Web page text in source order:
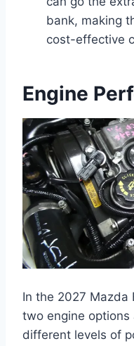
bank, making
cost-effective
Engine
In the 2027 Mazda
two engine options
different levels of